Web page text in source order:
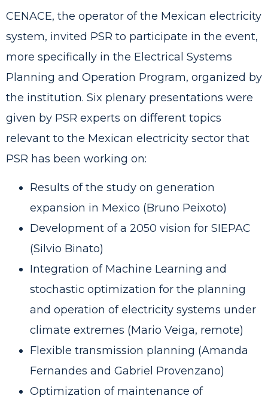
CENACE, the operator of the Mexican electricity
system, invited PSR to participate in the event,
more specifically in the Electrical Systems
Planning and Operation Program, organized by
the institution. Six plenary presentations were
given by PSR experts on different topics
relevant to the Mexican electricity sector that
PSR has been working on:
Results of the study on generation
expansion in Mexico (Bruno Peixoto)
Development of a 2050 vision for SIEPAC
(Silvio Binato)
Integration of Machine Learning and
stochastic optimization for the planning
and operation of electricity systems under
climate extremes (Mario Veiga, remote)
Flexible transmission planning (Amanda
Fernandes and Gabriel Provenzano)
Optimization of maintenance of